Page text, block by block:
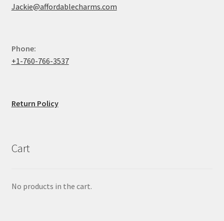
Jackie@affordablecharms.com
Phone:
+1-760-766-3537
Return Policy
Cart
No products in the cart.